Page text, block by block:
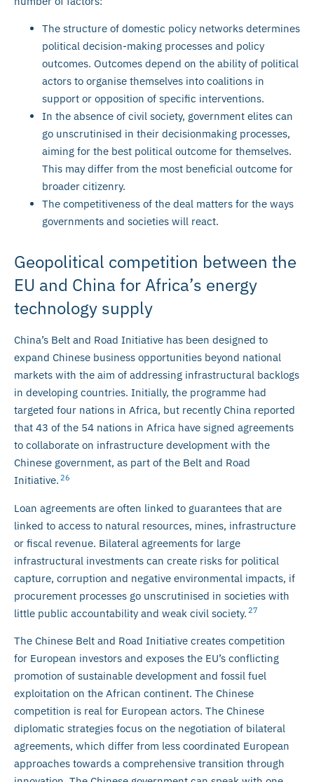
The structure of domestic policy networks determines
political decision-making processes and policy
outcomes. Outcomes depend on the ability of political
actors to organise themselves into coalitions in
support or opposition of specific interventions.
In the absence of civil society, government elites can
go unscrutinised in their decisionmaking processes,
aiming for the best political outcome for themselves.
This may differ from the most beneficial outcome for
broader citizenry.
The competitiveness of the deal matters for the ways
governments and societies will react.
Geopolitical competition between the
EU and China for Africa’s energy
technology supply
China’s Belt and Road Initiative has been designed to
expand Chinese business opportunities beyond national
markets with the aim of addressing infrastructural backlogs
in developing countries. Initially, the programme had
targeted four nations in Africa, but recently China reported
that 43 of the 54 nations in Africa have signed agreements
to collaborate on infrastructure development with the
Chinese government, as part of the Belt and Road
Initiative. 26
Loan agreements are often linked to guarantees that are
linked to access to natural resources, mines, infrastructure
or fiscal revenue. Bilateral agreements for large
infrastructural investments can create risks for political
capture, corruption and negative environmental impacts, if
procurement processes go unscrutinised in societies with
little public accountability and weak civil society. 27
The Chinese Belt and Road Initiative creates competition
for European investors and exposes the EU’s conflicting
promotion of sustainable development and fossil fuel
exploitation on the African continent. The Chinese
competition is real for European actors. The Chinese
diplomatic strategies focus on the negotiation of bilateral
agreements, which differ from less coordinated European
approaches towards a comprehensive transition through